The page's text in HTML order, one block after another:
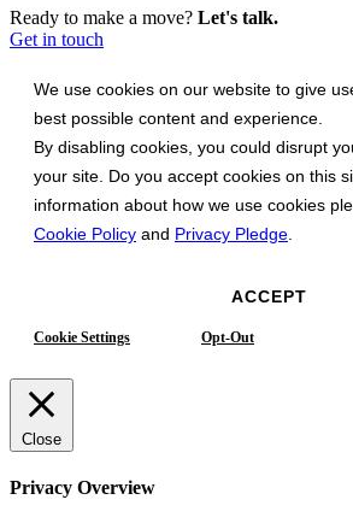
Ready to make a move? Let's talk.
Get in touch
We use cookies on our website to give
best possible content and experience.
By disabling cookies, you could disrupt
your site. Do you accept cookies on this
information about how we use cookies
Cookie Policy and Privacy Pledge
ACCEPT
Cookie Settings Opt-Out
Close
Privacy Overview